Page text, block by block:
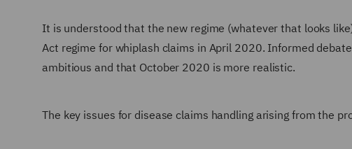
It is understood that the new regime (whatever that looks
Act regime for whiplash claims in April 2020. Informed
ambitious and that October 2020 is more realistic.
The key issues for disease claims handling arising from the